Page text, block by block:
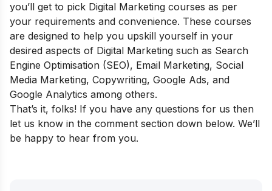
you’ll get to pick Digital Marketing courses as per
your requirements and convenience. These courses
are designed to help you upskill yourself in your
desired aspects of Digital Marketing such as Search
Engine Optimisation (SEO), Email Marketing, Social
Media Marketing, Copywriting, Google Ads, and
Google Analytics among others.
That’s it, folks! If you have any questions for us then
let us know in the comment section down below. We’ll
be happy to hear from you.